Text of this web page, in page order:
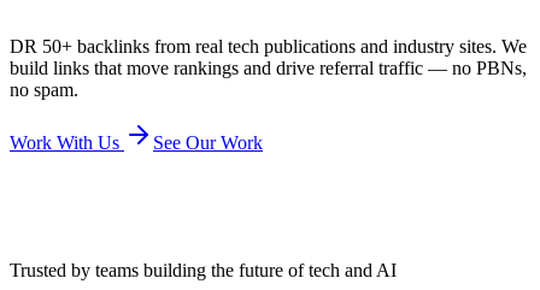
DR 50+ backlinks from real tech publications and industry sites. We
build links that move rankings and drive referral traffic — no PBNs,
no spam.
Work With Us See Our Work
Trusted by teams building the future of tech and AI